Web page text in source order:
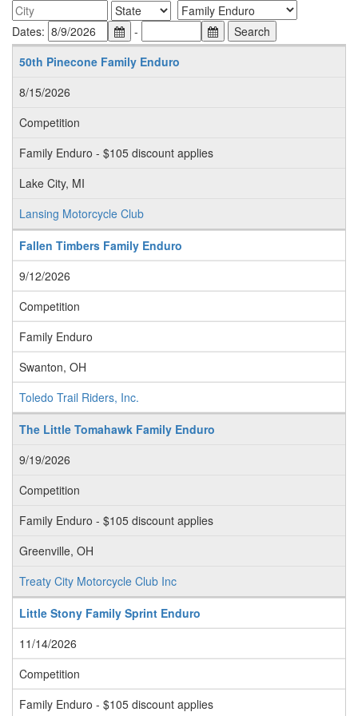
Dates:
-
50th Pinecone Family Enduro
8/15/2026
Competition
Family Enduro - $105 discount applies
Lake City, MI
Lansing Motorcycle Club
Fallen Timbers Family Enduro
9/12/2026
Competition
Family Enduro
Swanton, OH
Toledo Trail Riders, Inc.
The Little Tomahawk Family Enduro
9/19/2026
Competition
Family Enduro - $105 discount applies
Greenville, OH
Treaty City Motorcycle Club Inc
Little Stony Family Sprint Enduro
11/14/2026
Competition
Family Enduro - $105 discount applies